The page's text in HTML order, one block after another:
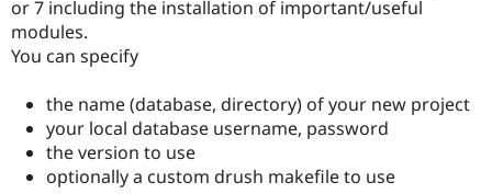
or 7 including the installation of important/useful
modules.
You can specify
the name (database, directory) of your new project
your local database username, password
the version to use
optionally a custom drush makefile to use